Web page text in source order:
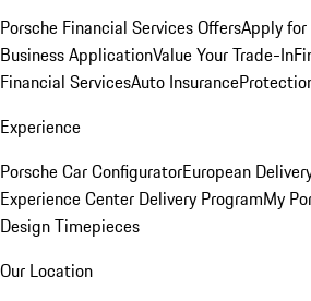
Porsche Financial Services OffersApply
Business ApplicationValue Your Trade-In
Financial ServicesAuto Insurance
Experience
Porsche Car ConfiguratorEuropean
Experience Center Delivery ProgramMy
Design Timepieces
Our Location